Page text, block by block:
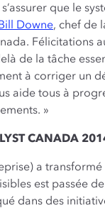
que le
Bill Downe, chef de
Félicitations
de la tâche
à corriger un
aide tous à
»
CANADA
a
est passée de
dans des